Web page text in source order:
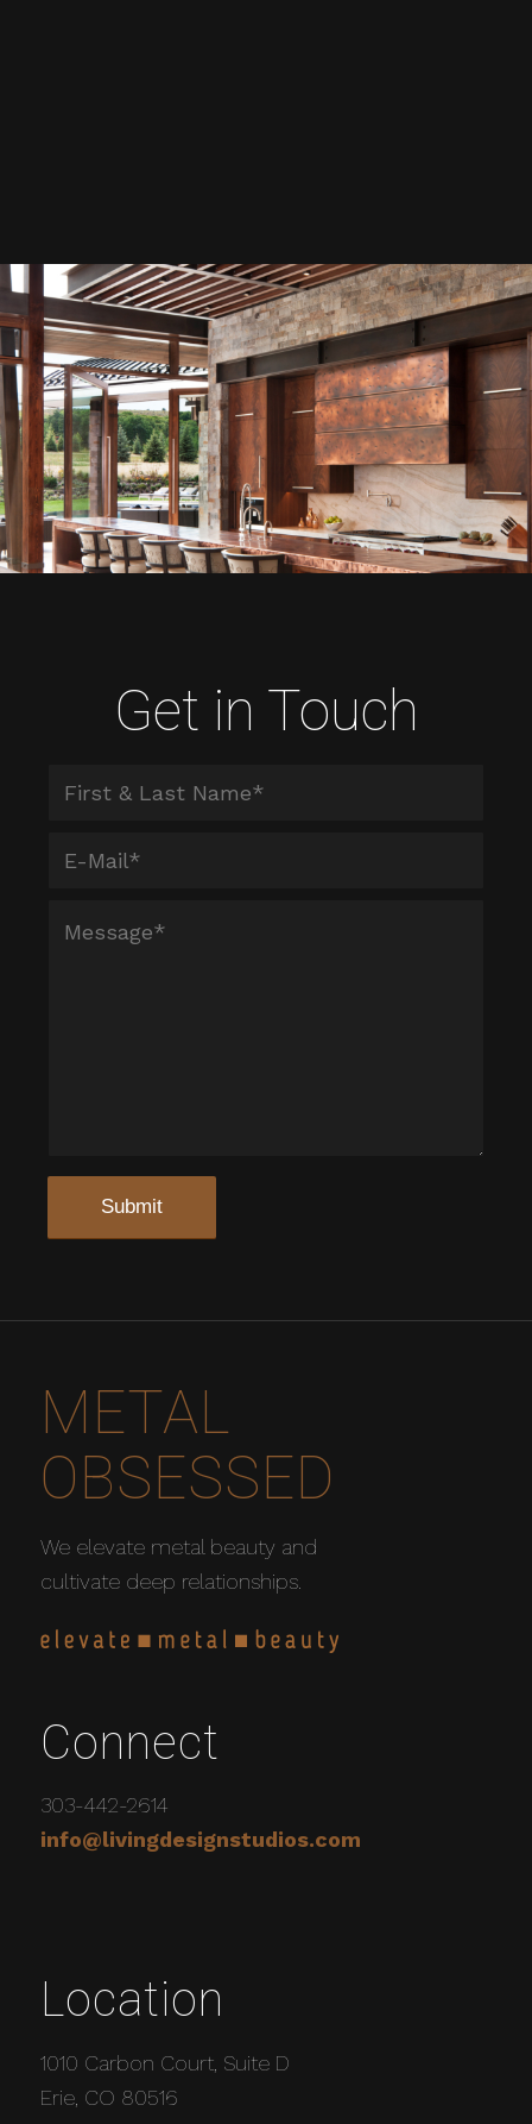
Get in Touch
METAL
OBSESSED
We elevate metal beauty and
cultivate deep relationships.
Connect
303-442-2614
info@livingdesignstudios.com
Location
1010 Carbon Court, Suite D
Erie, CO 80516